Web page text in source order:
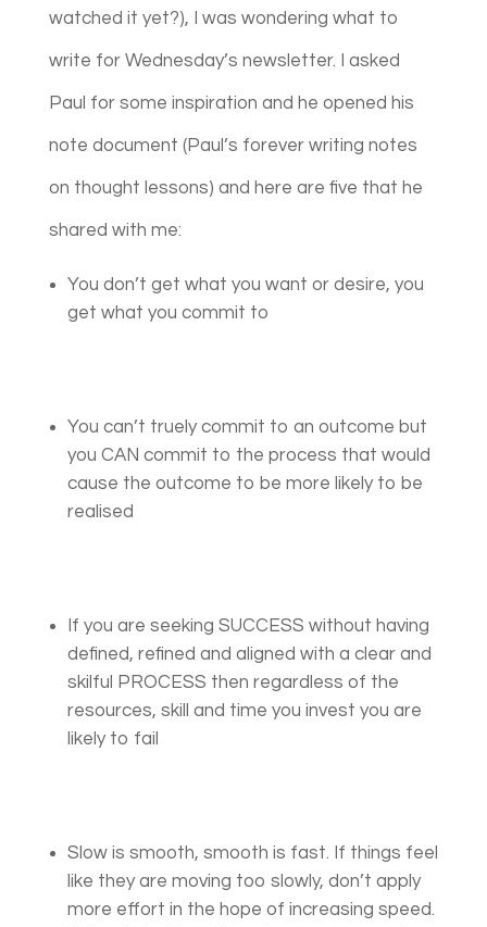
watched it yet?), I was wondering what to
write for Wednesday’s newsletter. I asked
Paul for some inspiration and he opened his
note document (Paul’s forever writing notes
on thought lessons) and here are five that he
shared with me:
You don’t get what you want or desire, you
get what you commit to
You can’t truely commit to an outcome but
you CAN commit to the process that would
cause the outcome to be more likely to be
realised
If you are seeking SUCCESS without having
defined, refined and aligned with a clear and
skilful PROCESS then regardless of the
resources, skill and time you invest you are
likely to fail
Slow is smooth, smooth is fast. If things feel
like they are moving too slowly, don’t apply
more effort in the hope of increasing speed.